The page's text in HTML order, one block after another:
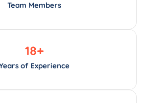
Team Members
of Experience
18+